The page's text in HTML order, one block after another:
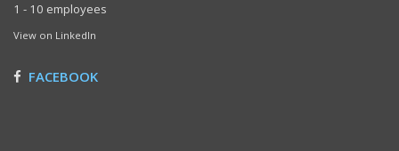
1 - 10 employees
View on LinkedIn
FACEBOOK